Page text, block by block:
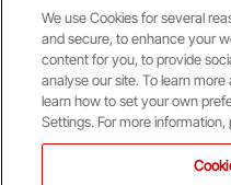
Terms & Conditions
© Copyright Aberdeen
We use Cookies for several
and secure, to enhance your
content for you, to provide
analyse our site. To learn
learn how to set your own
Settings. For more information,